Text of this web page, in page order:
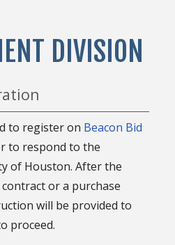
DIVISION
to register on Beacon Bid
to respond to the
of Houston. After the
or a purchase
will be provided to
proceed.